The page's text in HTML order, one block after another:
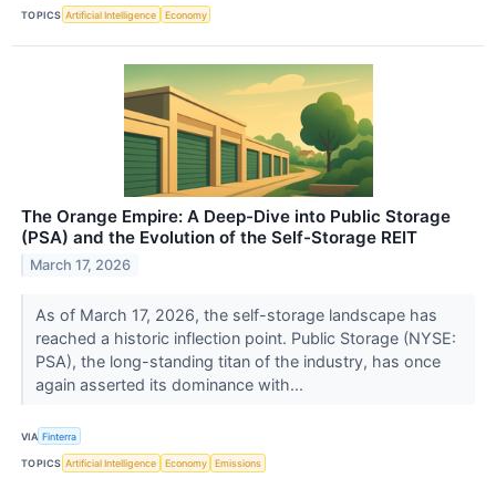
TOPICS Artificial Intelligence Economy
The Orange Empire: A Deep-Dive into Public Storage
(PSA) and the Evolution of the Self-Storage REIT
March 17, 2026
As of March 17, 2026, the self-storage landscape has
reached a historic inflection point. Public Storage (NYSE:
PSA), the long-standing titan of the industry, has once
again asserted its dominance with...
VIA Finterra
TOPICS Artificial Intelligence Economy Emissions